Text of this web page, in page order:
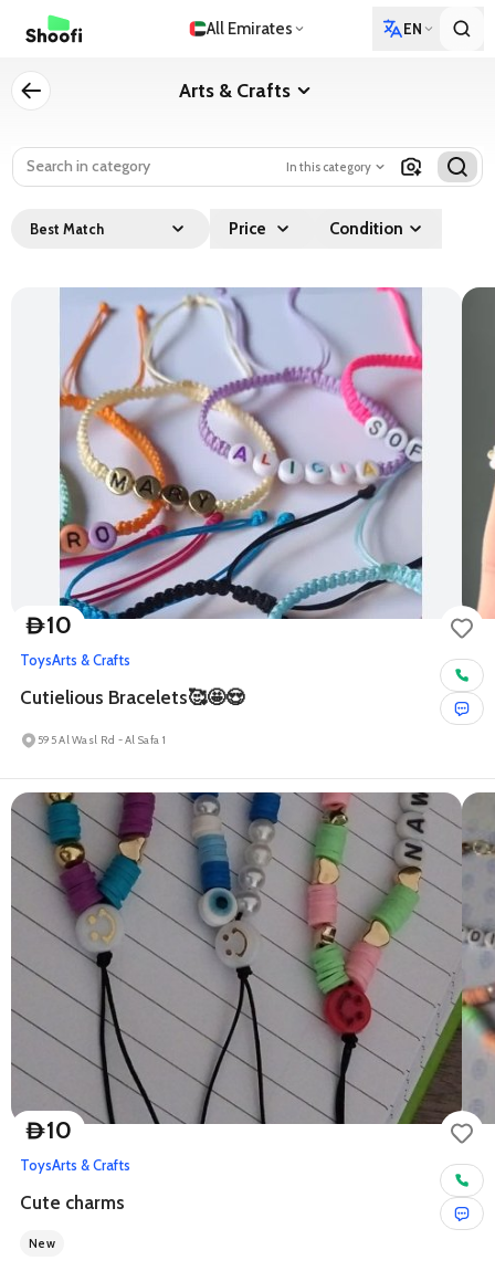
All Emirates EN
Arts & Crafts
In this category
Best Match Price Condition
D10
ToysArts & Crafts
Cutielious Bracelets🥰🤩😍
595 Al Wasl Rd - Al Safa 1
D10
ToysArts & Crafts
Cute charms
New